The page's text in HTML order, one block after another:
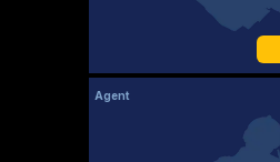
Agent